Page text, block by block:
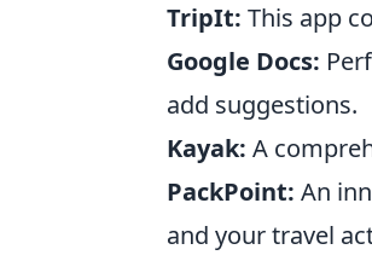
TripIt: This app
Google Docs:
add suggestions.
Kayak: A
PackPoint: An
and your travel